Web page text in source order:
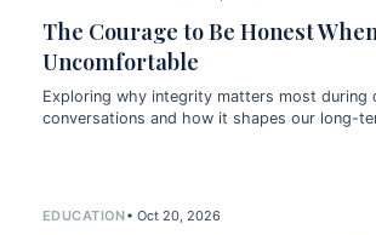
The Courage to Be Honest
Uncomfortable
Exploring why integrity matters most during
conversations and how it shapes our long-
EDUCATION• Oct 20, 2026